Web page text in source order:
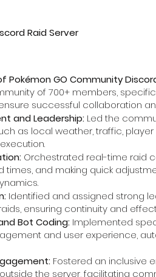
Raid Server
Pokémon GO Community
of 700+ members,
successful collaboration
and Leadership: Led the
as local weather, traffic,
Orchestrated real-time raid
times, and making quick
Identified and assigned strong
ensuring continuity and
Bot Coding: Implemented
and user experience,
Fostered an inclusive
the server, facilitating